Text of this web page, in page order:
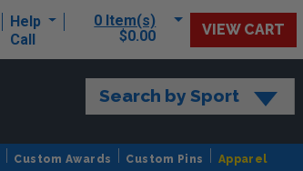
Help
Call
0 Item(s)
$0.00
VIEW CART
Search by Sport
Custom Awards Custom Pins Apparel